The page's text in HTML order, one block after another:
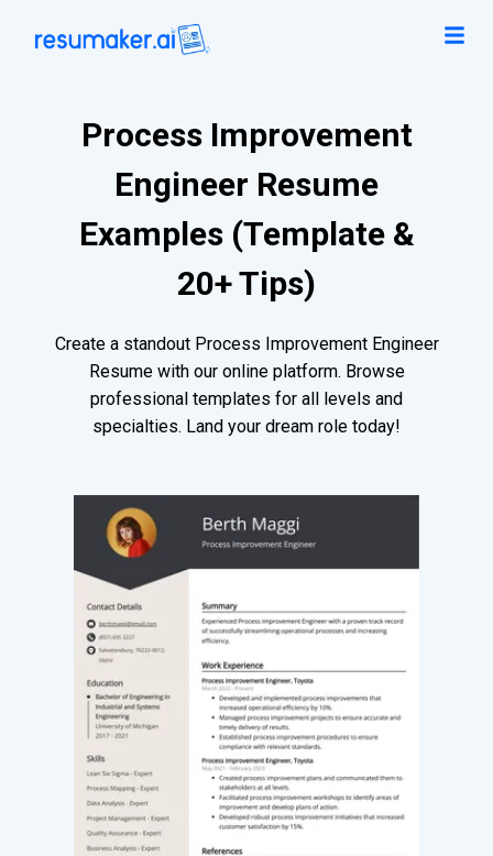
Process Improvement
Engineer Resume
Examples (Template &
20+ Tips)
Create a standout Process Improvement Engineer
Resume with our online platform. Browse
professional templates for all levels and
specialties. Land your dream role today!